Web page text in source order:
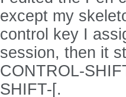
except my
control key I
session, then it
CONTROL-
SHIFT-[.